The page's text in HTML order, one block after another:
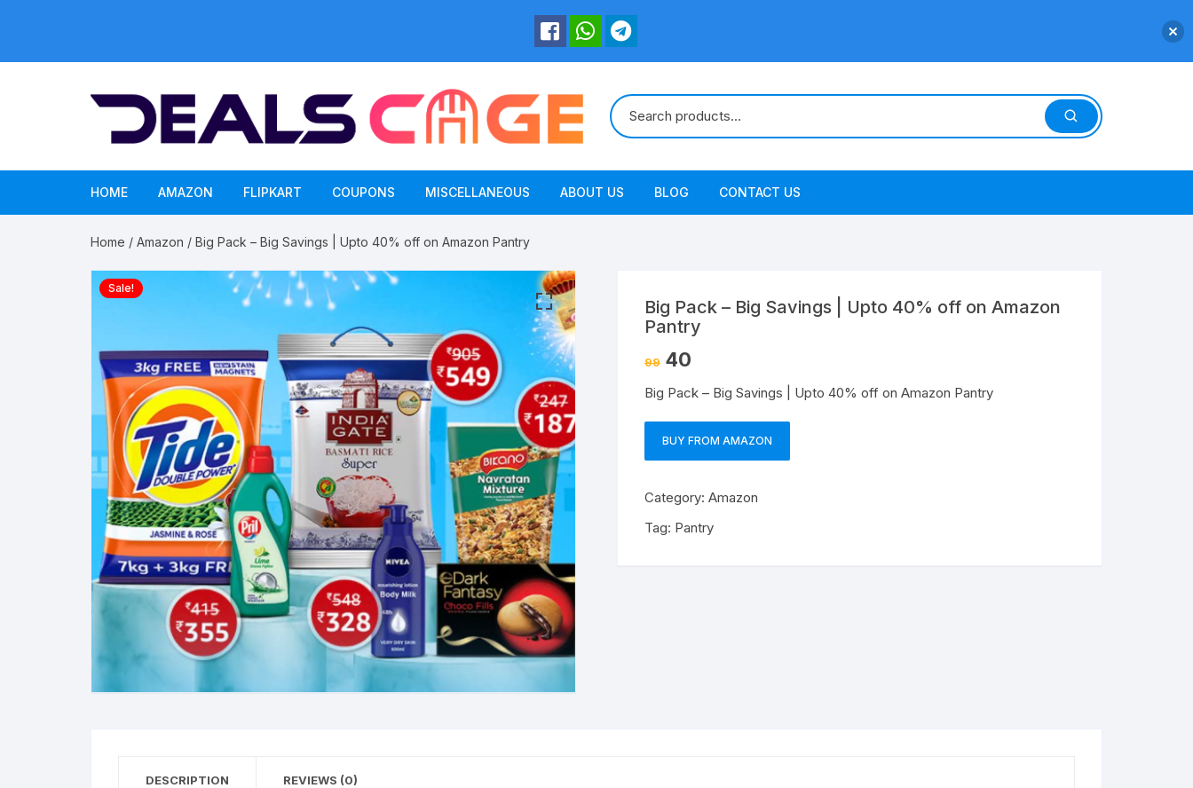
HOME AMAZON FLIPKART COUPONS MISCELLANEOUS ABOUT US BLOG CONTACT US
Home / Amazon / Big Pack – Big Savings | Upto 40% off on Amazon Pantry
Sale!
Big Pack – Big Savings | Upto 40% off on Amazon
Pantry
99 40
Big Pack – Big Savings | Upto 40% off on Amazon Pantry
BUY FROM AMAZON
Category: Amazon
Tag: Pantry
DESCRIPTION REVIEWS (0)